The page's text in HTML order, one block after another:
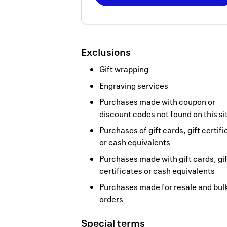
Exclusions
Gift wrapping
Engraving services
Purchases made with coupon or
discount codes not found on this
Purchases of gift cards, gift
or cash equivalents
Purchases made with gift cards,
certificates or cash equivalents
Purchases made for resale and
orders
Special terms